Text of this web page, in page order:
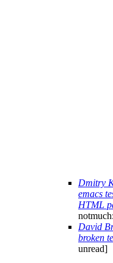
Dmitry
emacs
HTML
David
broken
unread]